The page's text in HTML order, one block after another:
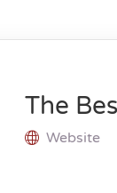
The
Website